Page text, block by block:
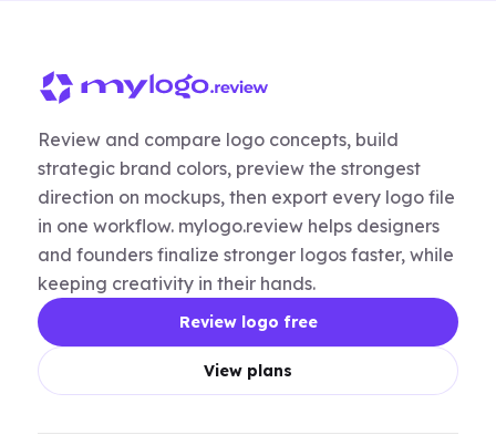
Review and compare logo concepts, build
strategic brand colors, preview the strongest
direction on mockups, then export every logo file
in one workflow. mylogo.review helps designers
and founders finalize stronger logos faster, while
keeping creativity in their hands.
Review logo free
View plans